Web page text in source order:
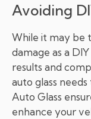
Avoiding
While it may be
damage as a
results and
auto glass
Auto Glass
enhance your